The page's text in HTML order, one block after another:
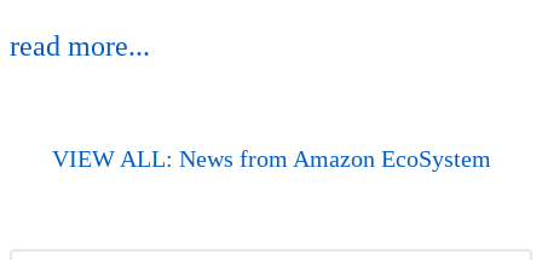
read more...
VIEW ALL: News from Amazon EcoSystem